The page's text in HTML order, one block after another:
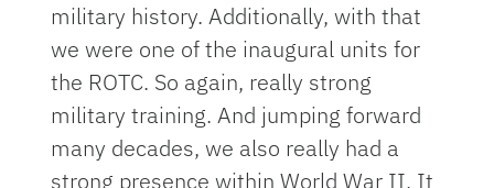
military history. Additionally, with that
we were one of the inaugural units for
the ROTC. So again, really strong
military training. And jumping forward
many decades, we also really had a
strong presence within World War II. It